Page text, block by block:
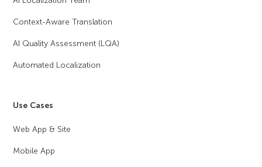
Context-Aware Translation
AI Quality Assessment (LQA)
Automated Localization
Use Cases
Web App & Site
Mobile App